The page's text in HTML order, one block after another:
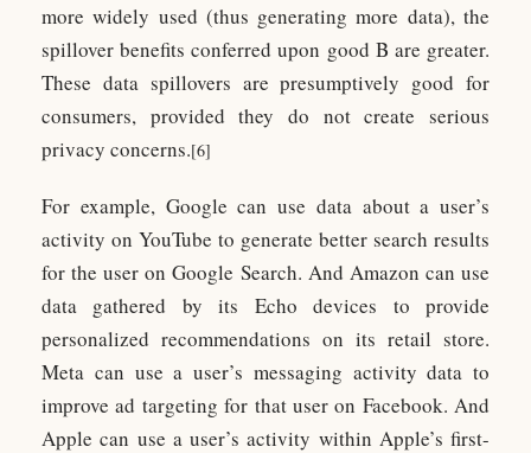
more widely used (thus generating more data), the
spillover benefits conferred upon good B are greater.
These data spillovers are presumptively good for
consumers, provided they do not create serious
privacy concerns.[6]
For example, Google can use data about a user’s
activity on YouTube to generate better search results
for the user on Google Search. And Amazon can use
data gathered by its Echo devices to provide
personalized recommendations on its retail store.
Meta can use a user’s messaging activity data to
improve ad targeting for that user on Facebook. And
Apple can use a user’s activity within Apple’s first-